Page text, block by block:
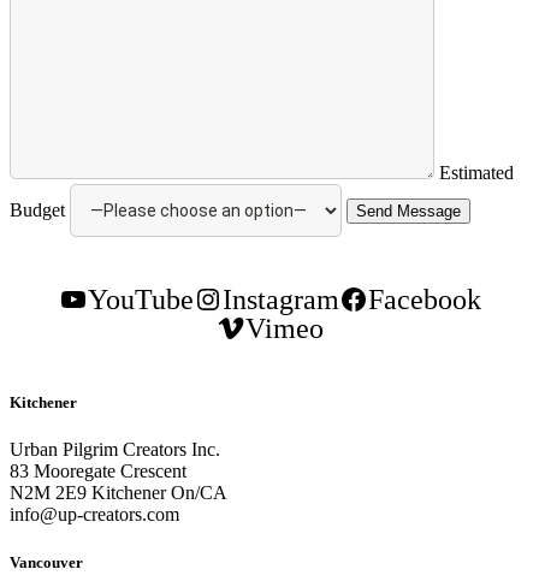
Estimated
Budget
YouTube Instagram
Facebook
Vimeo
Kitchener
Urban Pilgrim Creators Inc.
83 Mooregate Crescent
N2M 2E9 Kitchener On/CA
info@up-creators.com
Vancouver